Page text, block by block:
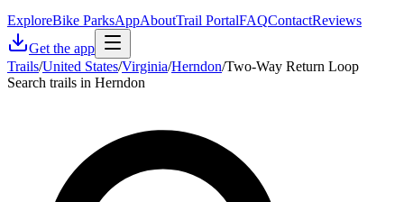
ExploreBike ParksAppAboutTrail PortalFAQContactReviews
Get the app
Trails/United States/Virginia/Herndon/Two-Way Return Loop
Search trails in Herndon